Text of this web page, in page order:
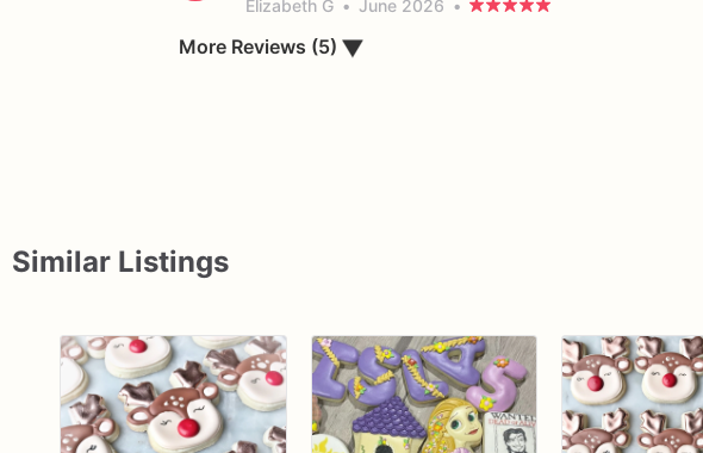
Elizabeth G • June 2026 •
More Reviews (5) ▼
Similar Listings